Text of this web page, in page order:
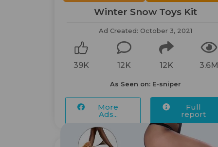
Winter Snow Toys Kit
Ad Created: October 3, 2021
39K 12K 12K 3.6M
As Seen on: E-sniper
More
Ads...
Full
report